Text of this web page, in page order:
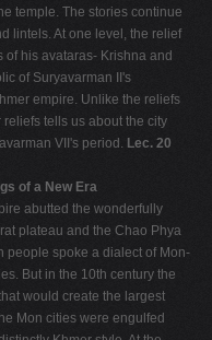
temple. The stories continue
lintels. At one level, the relief
his avataras- Krishna and
of Suryavarman II's
empire. Unlike the reliefs
tells us about the city
VII's period. Lec. 20
of a New Era
abutted the wonderfully
plateau and the Chao Phya
people spoke a dialect of Mon-
But in the 10th century the
would create the largest
Mon cities were engulfed